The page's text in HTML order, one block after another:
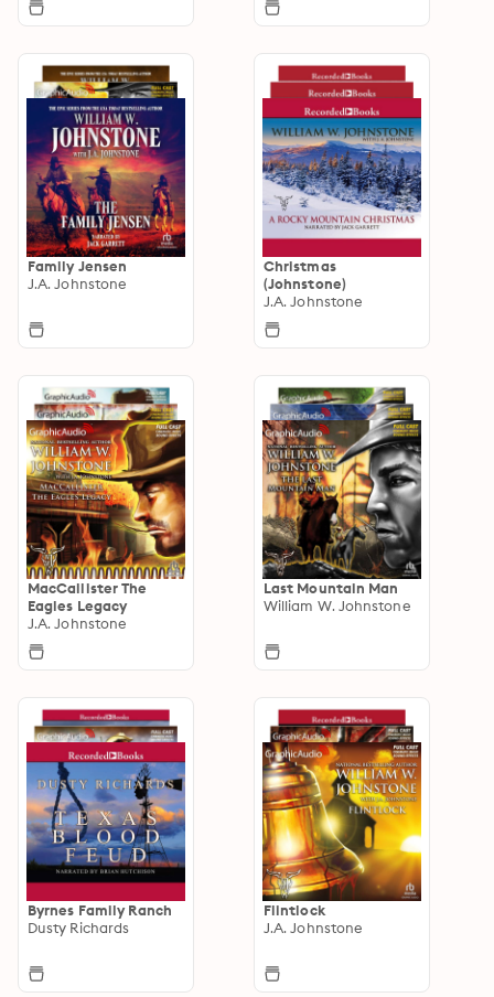
Family Jensen
J.A. Johnstone
Christmas
(Johnstone)
J.A. Johnstone
MacCallister The
Eagles Legacy
J.A. Johnstone
Last Mountain Man
William W. Johnstone
Byrnes Family Ranch
Dusty Richards
Flintlock
J.A. Johnstone